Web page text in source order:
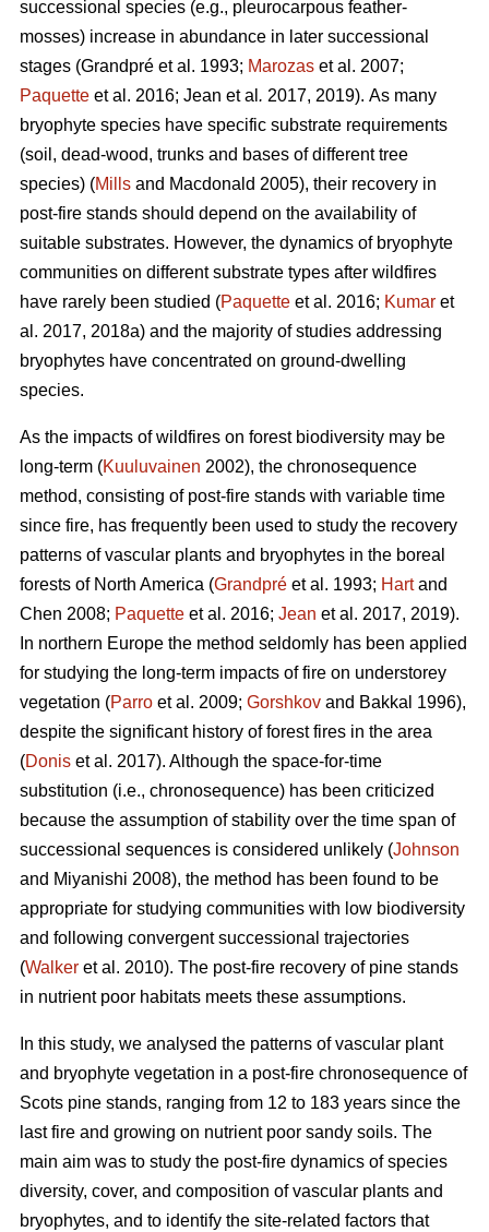
successional species (e.g., pleurocarpous feather-
mosses) increase in abundance in later successional
stages (Grandpré et al. 1993; Marozas et al. 2007;
Paquette et al. 2016; Jean et al . 2017, 2019). As many
bryophyte species have specific substrate requirements
(soil, dead-wood, trunks and bases of different tree
species) (Mills and Macdonald 2005), their recovery in
post-fire stands should depend on the availability of
suitable substrates. However, the dynamics of bryophyte
communities on different substrate types after wildfires
have rarely been studied (Paquette et al. 2016; Kumar et
al. 2017, 2018a) and the majority of studies addressing
bryophytes have concentrated on ground-dwelling
species.
As the impacts of wildfires on forest biodiversity may be
long-term (Kuuluvainen 2002), the chronosequence
method, consisting of post-fire stands with variable time
since fire, has frequently been used to study the recovery
patterns of vascular plants and bryophytes in the boreal
forests of North America (Grandpré et al. 1993; Hartand
Chen 2008; Paquette et al. 2016; Jean et al. 2017, 2019).
In northern Europe the method seldomly has been applied
for studying the long-term impacts of fire on understorey
vegetation (Parro et al. 2009; Gorshkov and Bakkal 1996),
despite the significant history of forest fires in the area
(Donis et al. 2017). Although the space-for-time
substitution (i.e., chronosequence) has been criticized
because the assumption of stability over the time span of
successional sequences is considered unlikely (Johnson
and Miyanishi 2008), the method has been found to be
appropriate for studying communities with low biodiversity
and following convergent successional trajectories
(Walker et al. 2010). The post-fire recovery of pine stands
in nutrient poor habitats meets these assumptions.
In this study, we analysed the patterns of vascular plant
and bryophyte vegetation in a post-fire chronosequence of
Scots pine stands, ranging from 12 to 183 years since the
last fire and growing on nutrient poor sandy soils. The
main aim was to study the post-fire dynamics of species
diversity, cover, and composition of vascular plants and
bryophytes, and to identify the site-related factors that